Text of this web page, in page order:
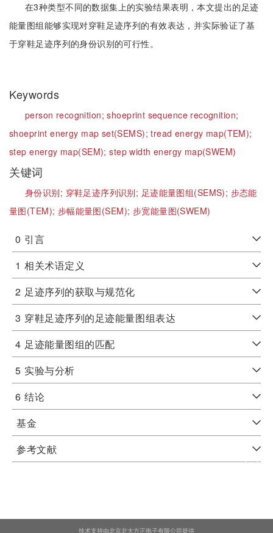
在3种类型不同的数据集上的实验结果表明，本文提出的足迹
能量图组能够实现对穿鞋足迹序列的有效表达，并实际验证了基
于穿鞋足迹序列的身份识别的可行性。
Keywords
person recognition;shoeprint sequence recognition;
shoeprint energy map set(SEMS);tread energy map(TEM);
step energy map(SEM);step width energy map(SWEM)
关键词
身份识别; 穿鞋足迹序列识别; 足迹能量图组(SEMS); 步态能
量图(TEM); 步幅能量图(SEM); 步宽能量图(SWEM)
0 引言
1 相关术语定义
2 足迹序列的获取与规范化
3 穿鞋足迹序列的足迹能量图组表达
4 足迹能量图组的匹配
5 实验与分析
6 结论
基金
参考文献
技术支持由北京北大方正电子有限公司提供